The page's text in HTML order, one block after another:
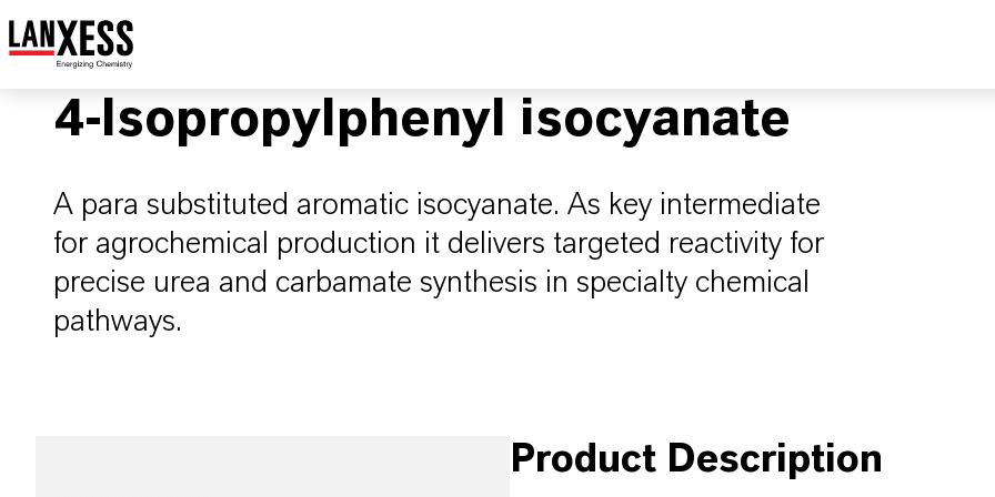
4-Isopropylphenyl isocyanate
A para substituted aromatic isocyanate. As key intermediate
for agrochemical production it delivers targeted reactivity for
precise urea and carbamate synthesis in specialty chemical
pathways.
Product Description